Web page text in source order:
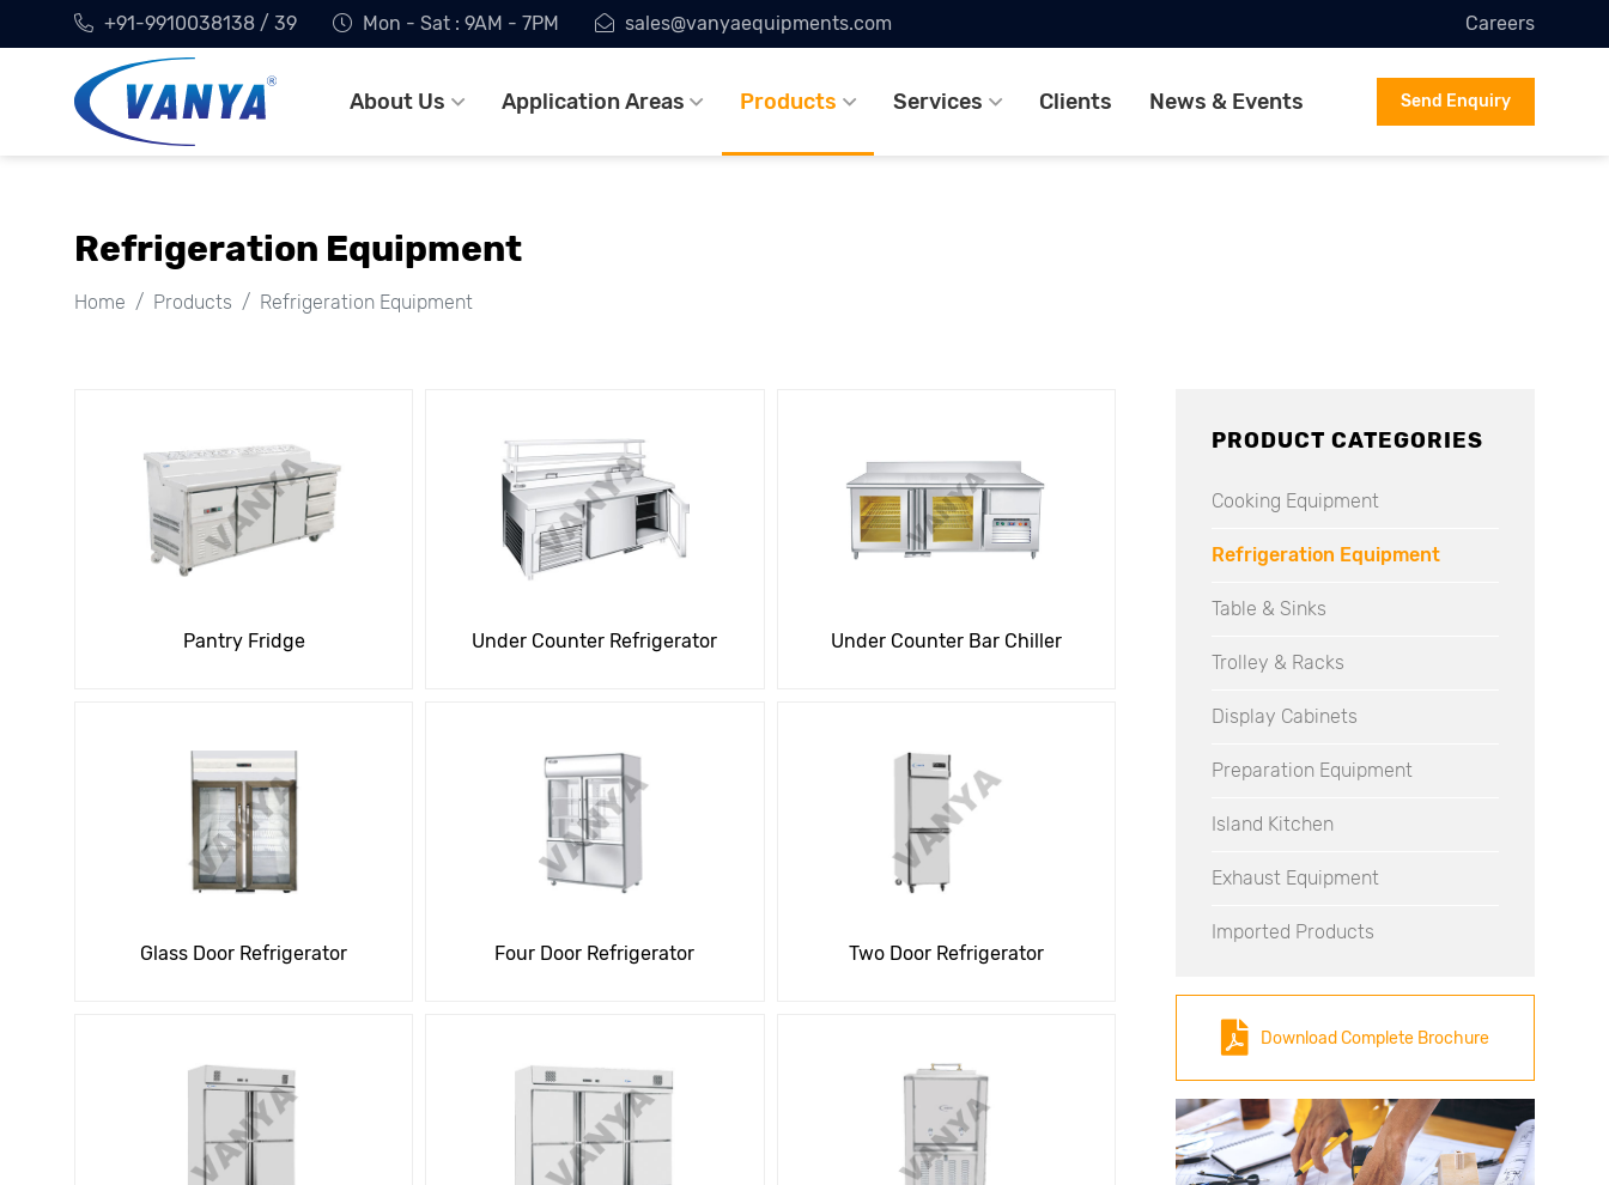
+91-9910038138 / 39 Mon - Sat : 9AM - 7PM sales@vanyaequipments.com Careers
About Us Application Areas Products Services Clients News & Events Send Enquiry
Refrigeration Equipment
Home Products Refrigeration Equipment
Pantry Fridge Under Counter Refrigerator Under Counter Bar Chiller
Glass Door Refrigerator Four Door Refrigerator Two Door Refrigerator
PRODUCT CATEGORIES
Cooking Equipment
Refrigeration Equipment
Table & Sinks
Trolley & Racks
Display Cabinets
Preparation Equipment
Island Kitchen
Exhaust Equipment
Imported Products
Download Complete Brochure